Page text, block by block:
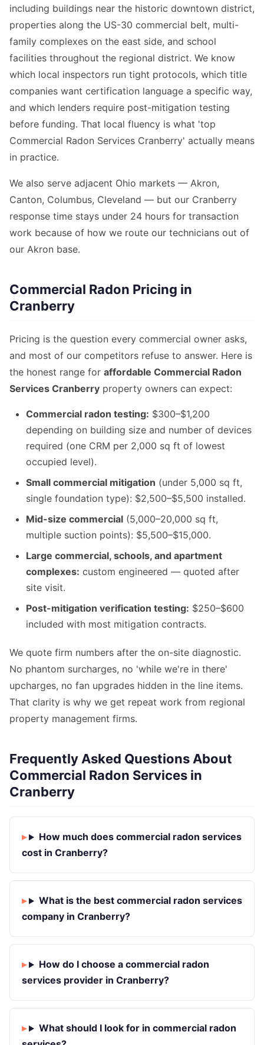
including buildings near the historic downtown district,
properties along the US-30 commercial belt, multi-
family complexes on the east side, and school
facilities throughout the regional district. We know
which local inspectors run tight protocols, which title
companies want certification language a specific way,
and which lenders require post-mitigation testing
before funding. That local fluency is what 'top
Commercial Radon Services Cranberry' actually means
in practice.
We also serve adjacent Ohio markets — Akron,
Canton, Columbus, Cleveland — but our Cranberry
response time stays under 24 hours for transaction
work because of how we route our technicians out of
our Akron base.
Commercial Radon Pricing in
Cranberry
Pricing is the question every commercial owner asks,
and most of our competitors refuse to answer. Here is
the honest range for affordable Commercial Radon
Services Cranberry property owners can expect:
Commercial radon testing: $300–$1,200
depending on building size and number of devices
required (one CRM per 2,000 sq ft of lowest
occupied level).
Small commercial mitigation (under 5,000 sq ft,
single foundation type): $2,500–$5,500 installed.
Mid-size commercial (5,000–20,000 sq ft,
multiple suction points): $5,500–$15,000.
Large commercial, schools, and apartment
complexes: custom engineered — quoted after
site visit.
Post-mitigation verification testing: $250–$600
included with most mitigation contracts.
We quote firm numbers after the on-site diagnostic.
No phantom surcharges, no 'while we're in there'
upcharges, no fan upgrades hidden in the line items.
That clarity is why we get repeat work from regional
property management firms.
Frequently Asked Questions About
Commercial Radon Services in
Cranberry
How much does commercial radon services
cost in Cranberry?
What is the best commercial radon services
company in Cranberry?
How do I choose a commercial radon
services provider in Cranberry?
What should I look for in commercial radon